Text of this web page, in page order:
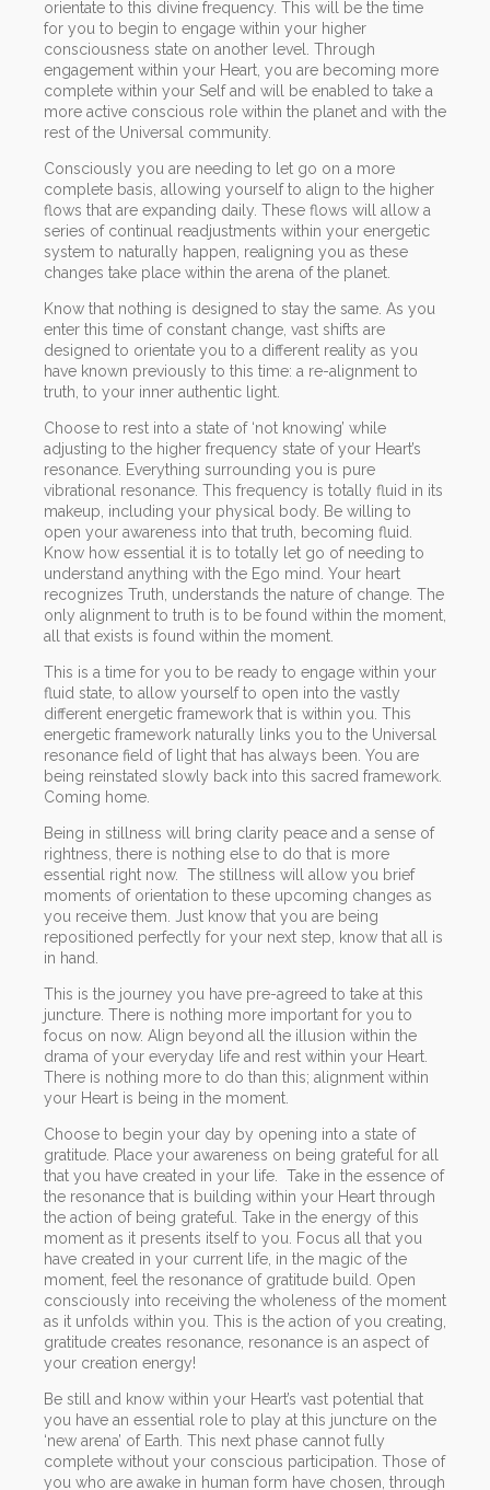
orientate to this divine frequency. This will be the time
for you to begin to engage within your higher
consciousness state on another level. Through
engagement within your Heart, you are becoming more
complete within your Self and will be enabled to take a
more active conscious role within the planet and with the
rest of the Universal community.
Consciously you are needing to let go on a more
complete basis, allowing yourself to align to the higher
flows that are expanding daily. These flows will allow a
series of continual readjustments within your energetic
system to naturally happen, realigning you as these
changes take place within the arena of the planet.
Know that nothing is designed to stay the same. As you
enter this time of constant change, vast shifts are
designed to orientate you to a different reality as you
have known previously to this time: a re-alignment to
truth, to your inner authentic light.
Choose to rest into a state of ‘not knowing’ while
adjusting to the higher frequency state of your Heart’s
resonance. Everything surrounding you is pure
vibrational resonance. This frequency is totally fluid in its
makeup, including your physical body. Be willing to
open your awareness into that truth, becoming fluid.
Know how essential it is to totally let go of needing to
understand anything with the Ego mind. Your heart
recognizes Truth, understands the nature of change. The
only alignment to truth is to be found within the moment,
all that exists is found within the moment.
This is a time for you to be ready to engage within your
fluid state, to allow yourself to open into the vastly
different energetic framework that is within you. This
energetic framework naturally links you to the Universal
resonance field of light that has always been. You are
being reinstated slowly back into this sacred framework.
Coming home.
Being in stillness will bring clarity peace and a sense of
rightness, there is nothing else to do that is more
essential right now. The stillness will allow you brief
moments of orientation to these upcoming changes as
you receive them. Just know that you are being
repositioned perfectly for your next step, know that all is
in hand.
This is the journey you have pre-agreed to take at this
juncture. There is nothing more important for you to
focus on now. Align beyond all the illusion within the
drama of your everyday life and rest within your Heart.
There is nothing more to do than this; alignment within
your Heart is being in the moment.
Choose to begin your day by opening into a state of
gratitude. Place your awareness on being grateful for all
that you have created in your life. Take in the essence of
the resonance that is building within your Heart through
the action of being grateful. Take in the energy of this
moment as it presents itself to you. Focus all that you
have created in your current life, in the magic of the
moment, feel the resonance of gratitude build. Open
consciously into receiving the wholeness of the moment
as it unfolds within you. This is the action of you creating,
gratitude creates resonance, resonance is an aspect of
your creation energy!
Be still and know within your Heart’s vast potential that
you have an essential role to play at this juncture on the
‘new arena’ of Earth. This next phase cannot fully
complete without your conscious participation. Those of
you who are awake in human form have chosen, through